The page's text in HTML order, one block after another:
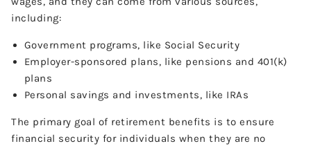
including:
Government programs, like Social Security
Employer-sponsored plans, like pensions and 401(k)
plans
Personal savings and investments, like IRAs
The primary goal of retirement benefits is to ensure
financial security for individuals when they are no